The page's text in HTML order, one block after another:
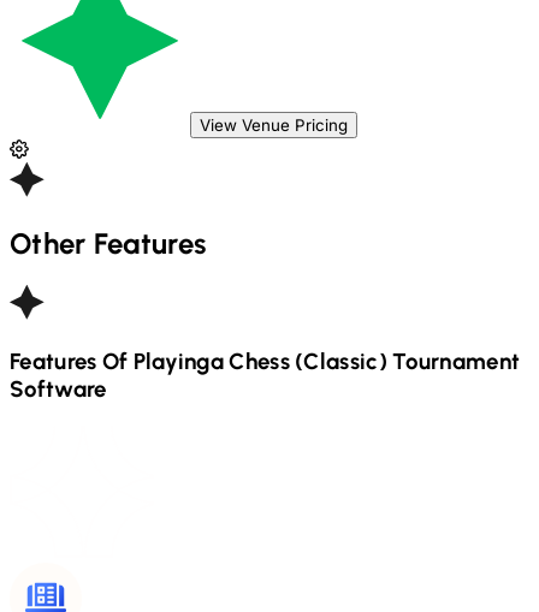
View Venue Pricing
Other Features
Features Of PlayingaChess (Classic)Tournament
Software